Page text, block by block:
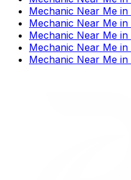
Mechanic Near Me in
Mechanic Near Me in
Mechanic Near Me in
Mechanic Near Me in
Mechanic Near Me in